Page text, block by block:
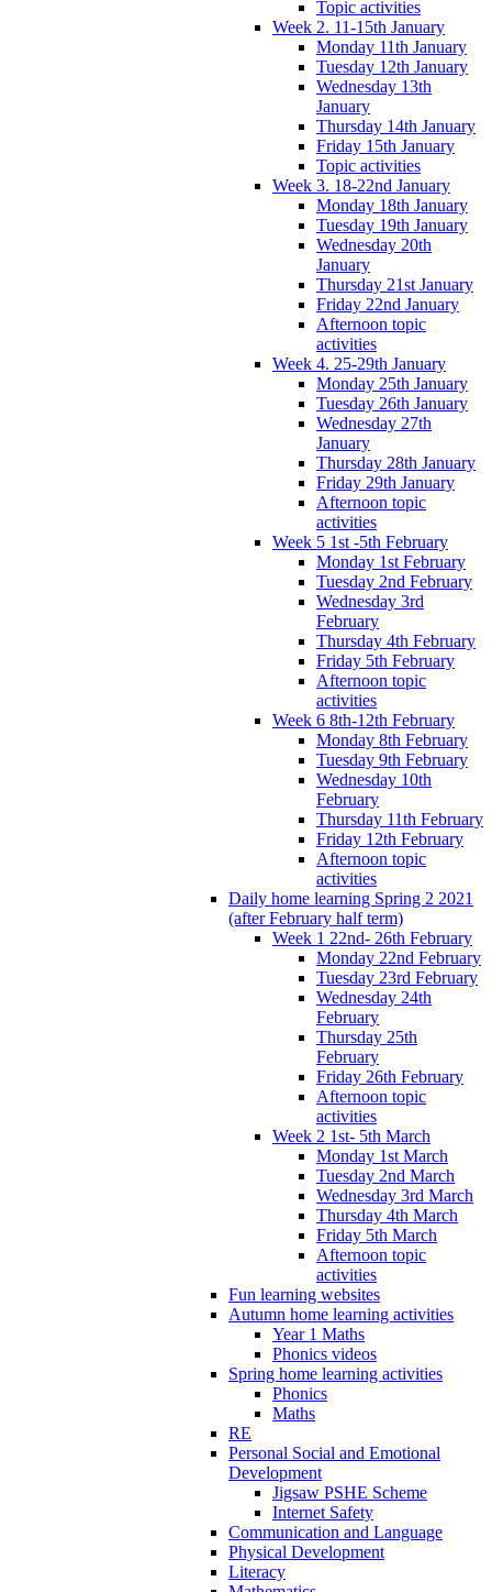
Topic activities
Week 2. 11-15th January
Monday 11th January
Tuesday 12th January
Wednesday 13th
January
Thursday 14th January
Friday 15th January
Topic activities
Week 3. 18-22nd January
Monday 18th January
Tuesday 19th January
Wednesday 20th
January
Thursday 21st January
Friday 22nd January
Afternoon topic
activities
Week 4. 25-29th January
Monday 25th January
Tuesday 26th January
Wednesday 27th
January
Thursday 28th January
Friday 29th January
Afternoon topic
activities
Week 5 1st -5th February
Monday 1st February
Tuesday 2nd February
Wednesday 3rd
February
Thursday 4th February
Friday 5th February
Afternoon topic
activities
Week 6 8th-12th February
Monday 8th February
Tuesday 9th February
Wednesday 10th
February
Thursday 11th February
Friday 12th February
Afternoon topic
activities
Daily home learning Spring 2 2021
(after February half term)
Week 1 22nd- 26th February
Monday 22nd February
Tuesday 23rd February
Wednesday 24th
February
Thursday 25th
February
Friday 26th February
Afternoon topic
activities
Week 2 1st- 5th March
Monday 1st March
Tuesday 2nd March
Wednesday 3rd March
Thursday 4th March
Friday 5th March
Afternoon topic
activities
Fun learning websites
Autumn home learning activities
Year 1 Maths
Phonics videos
Spring home learning activities
Phonics
Maths
RE
Personal Social and Emotional
Development
Jigsaw PSHE Scheme
Internet Safety
Communication and Language
Physical Development
Literacy